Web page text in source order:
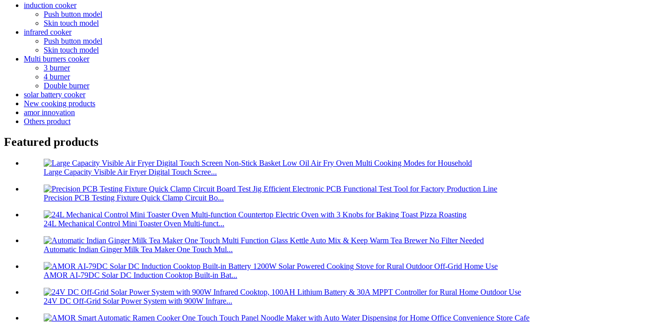
induction cooker
Push button model
Skin touch model
infrared cooker
Push button model
Skin touch model
Multi burners cooker
3 burner
4 burner
Double burner
solar battery cooker
New cooking products
amor innovation
Others product
Featured products
Large Capacity Visible Air Fryer Digital Touch Scree...
Precision PCB Testing Fixture Quick Clamp Circuit Bo...
24L Mechanical Control Mini Toaster Oven Multi-funct...
Automatic Indian Ginger Milk Tea Maker One Touch Mul...
AMOR AI-79DC Solar DC Induction Cooktop Built-in Bat...
24V DC Off-Grid Solar Power System with 900W Infrare...